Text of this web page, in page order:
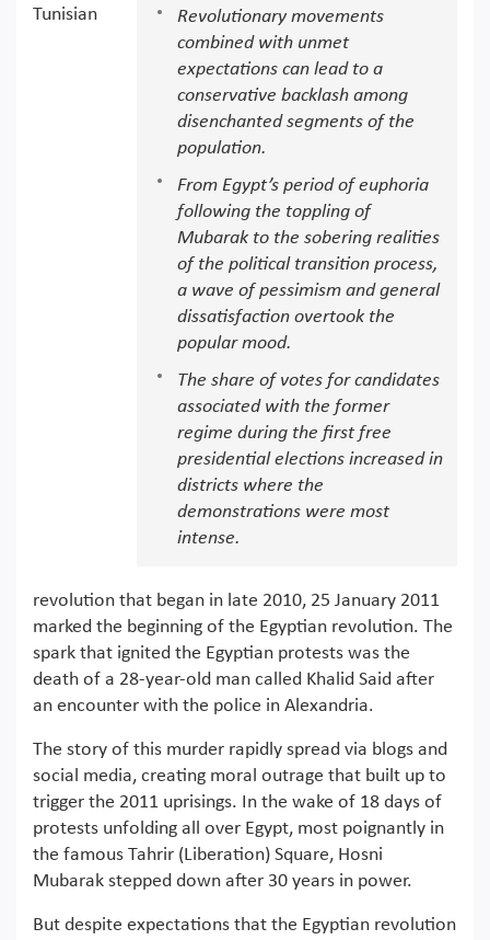
Revolutionary movements
combined with unmet
expectations can lead to a
conservative backlash among
disenchanted segments of the
population.
From Egypt’s period of euphoria
following the toppling of
Mubarak to the sobering realities
of the political transition process,
a wave of pessimism and general
dissatisfaction overtook the
popular mood.
The share of votes for candidates
associated with the former
regime during the first free
presidential elections increased in
districts where the
demonstrations were most
intense.
Tunisian
revolution that began in late 2010, 25 January 2011
marked the beginning of the Egyptian revolution. The
spark that ignited the Egyptian protests was the
death of a 28-year-old man called Khalid Said after
an encounter with the police in Alexandria.
The story of this murder rapidly spread via blogs and
social media, creating moral outrage that built up to
trigger the 2011 uprisings. In the wake of 18 days of
protests unfolding all over Egypt, most poignantly in
the famous Tahrir (Liberation) Square, Hosni
Mubarak stepped down after 30 years in power.
But despite expectations that the Egyptian revolution